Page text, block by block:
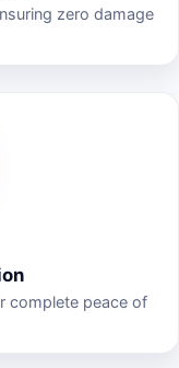
zero damage
complete peace of